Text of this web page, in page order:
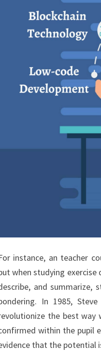
instance, an teacher
when studying
and summarize,
In 1985,
the best way
within the pupil
that the potential